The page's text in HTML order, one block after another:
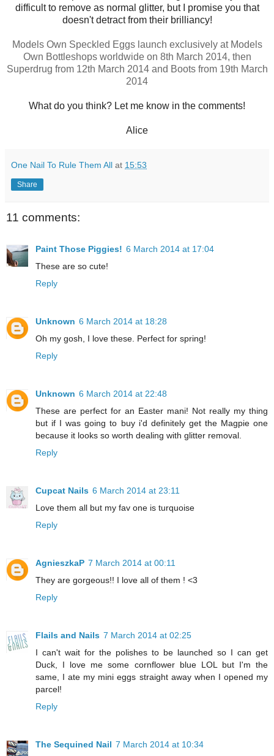
difficult to remove as normal glitter, but I promise you that
doesn't detract from their brilliancy!
Models Own Speckled Eggs launch exclusively at Models
Own Bottleshops worldwide on 8th March 2014, then
Superdrug from 12th March 2014 and Boots from 19th March
2014
What do you think? Let me know in the comments!
Alice
One Nail To Rule Them All at 15:53
Share
11 comments:
Paint Those Piggies! 6 March 2014 at 17:04
These are so cute!
Reply
Unknown 6 March 2014 at 18:28
Oh my gosh, I love these. Perfect for spring!
Reply
Unknown 6 March 2014 at 22:48
These are perfect for an Easter mani! Not really my thing
but if I was going to buy i'd definitely get the Magpie one
because it looks so worth dealing with glitter removal.
Reply
Cupcat Nails 6 March 2014 at 23:11
Love them all but my fav one is turquoise
Reply
AgnieszkaP 7 March 2014 at 00:11
They are gorgeous!! I love all of them ! <3
Reply
Flails and Nails 7 March 2014 at 02:25
I can't wait for the polishes to be launched so I can get
Duck, I love me some cornflower blue LOL but I'm the
same, I ate my mini eggs straight away when I opened my
parcel!
Reply
The Sequined Nail 7 March 2014 at 10:34